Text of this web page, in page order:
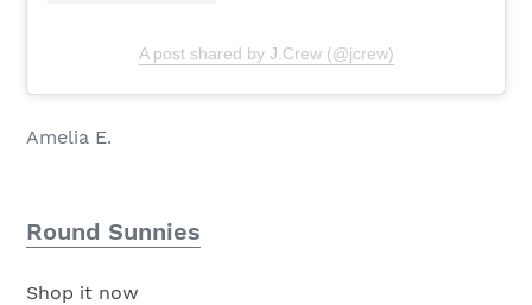
A post shared by J.Crew (@jcrew)
Amelia E.
Round Sunnies
Shop it now